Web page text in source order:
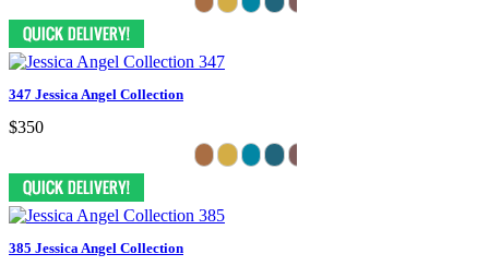
347 Jessica Angel Collection
$350
385 Jessica Angel Collection